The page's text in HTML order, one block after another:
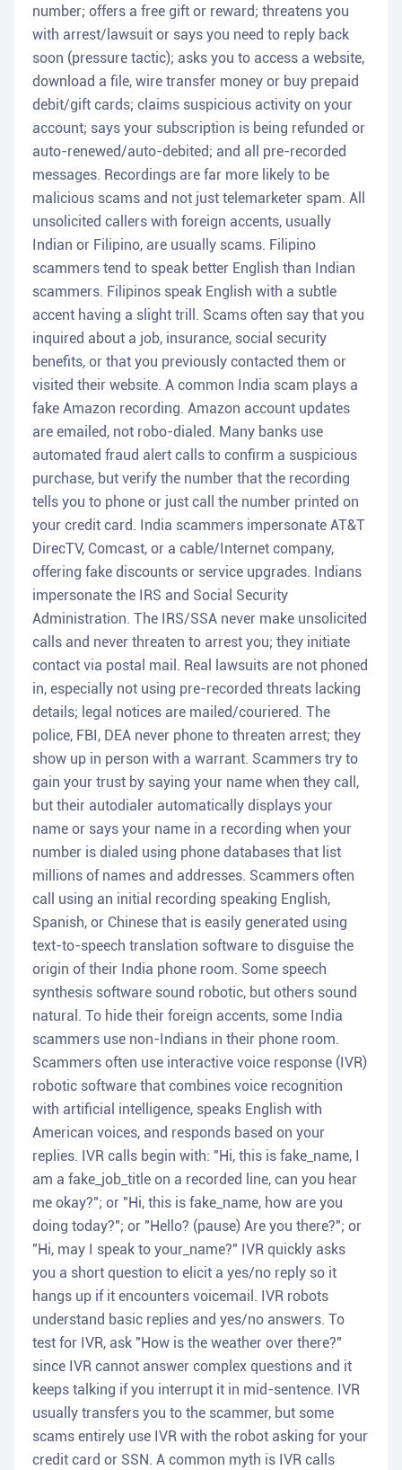
number; offers a free gift or reward; threatens you
with arrest/lawsuit or says you need to reply back
soon (pressure tactic); asks you to access a website,
download a file, wire transfer money or buy prepaid
debit/gift cards; claims suspicious activity on your
account; says your subscription is being refunded or
auto-renewed/auto-debited; and all pre-recorded
messages. Recordings are far more likely to be
malicious scams and not just telemarketer spam. All
unsolicited callers with foreign accents, usually
Indian or Filipino, are usually scams. Filipino
scammers tend to speak better English than Indian
scammers. Filipinos speak English with a subtle
accent having a slight trill. Scams often say that you
inquired about a job, insurance, social security
benefits, or that you previously contacted them or
visited their website. A common India scam plays a
fake Amazon recording. Amazon account updates
are emailed, not robo-dialed. Many banks use
automated fraud alert calls to confirm a suspicious
purchase, but verify the number that the recording
tells you to phone or just call the number printed on
your credit card. India scammers impersonate AT&T
DirecTV, Comcast, or a cable/Internet company,
offering fake discounts or service upgrades. Indians
impersonate the IRS and Social Security
Administration. The IRS/SSA never make unsolicited
calls and never threaten to arrest you; they initiate
contact via postal mail. Real lawsuits are not phoned
in, especially not using pre-recorded threats lacking
details; legal notices are mailed/couriered. The
police, FBI, DEA never phone to threaten arrest; they
show up in person with a warrant. Scammers try to
gain your trust by saying your name when they call,
but their autodialer automatically displays your
name or says your name in a recording when your
number is dialed using phone databases that list
millions of names and addresses. Scammers often
call using an initial recording speaking English,
Spanish, or Chinese that is easily generated using
text-to-speech translation software to disguise the
origin of their India phone room. Some speech
synthesis software sound robotic, but others sound
natural. To hide their foreign accents, some India
scammers use non-Indians in their phone room.
Scammers often use interactive voice response (IVR)
robotic software that combines voice recognition
with artificial intelligence, speaks English with
American voices, and responds based on your
replies. IVR calls begin with: "Hi, this is fake_name, I
am a fake_job_title on a recorded line, can you hear
me okay?"; or "Hi, this is fake_name, how are you
doing today?"; or "Hello? (pause) Are you there?"; or
"Hi, may I speak to your_name?" IVR quickly asks
you a short question to elicit a yes/no reply so it
hangs up if it encounters voicemail. IVR robots
understand basic replies and yes/no answers. To
test for IVR, ask "How is the weather over there?"
since IVR cannot answer complex questions and it
keeps talking if you interrupt it in mid-sentence. IVR
usually transfers you to the scammer, but some
scams entirely use IVR with the robot asking for your
credit card or SSN. A common myth is IVR calls